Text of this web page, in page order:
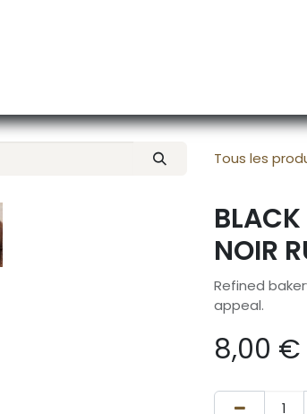
Tous les
NOIR
Refined
appeal.
8,00 €